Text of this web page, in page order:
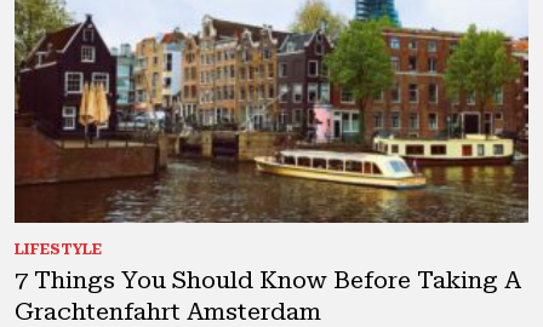
LIFESTYLE
7 Things You Should Know Before Taking A
Grachtenfahrt Amsterdam